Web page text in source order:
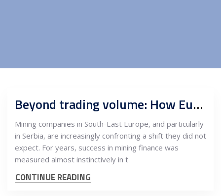
Beyond trading volume: How European listings reshape valuation logic for SEE and Serbian mining
Mining companies in South-East Europe, and particularly
in Serbia, are increasingly confronting a shift they did not
expect. For years, success in mining finance was
measured almost instinctively in t
CONTINUE READING